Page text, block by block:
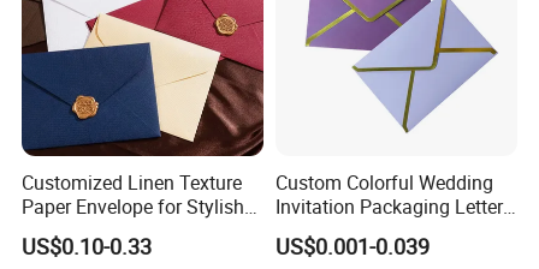
Customized Linen Texture
Paper Envelope for Stylish
Holiday Gifts
US$0.10-0.33
Custom Colorful Wedding
Invitation Packaging Letter
Gift Foil Element Luxury
Romantic Paper Envelopes
US$0.001-0.039